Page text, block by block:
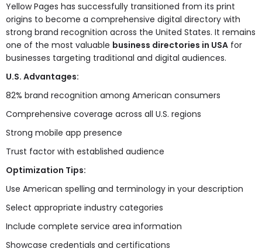
Yellow Pages has successfully transitioned from its print
origins to become a comprehensive digital directory with
strong brand recognition across the United States. It remains
one of the most valuable business directories in USA for
businesses targeting traditional and digital audiences.
U.S. Advantages:
82% brand recognition among American consumers
Comprehensive coverage across all U.S. regions
Strong mobile app presence
Trust factor with established audience
Optimization Tips:
Use American spelling and terminology in your description
Select appropriate industry categories
Include complete service area information
Showcase credentials and certifications